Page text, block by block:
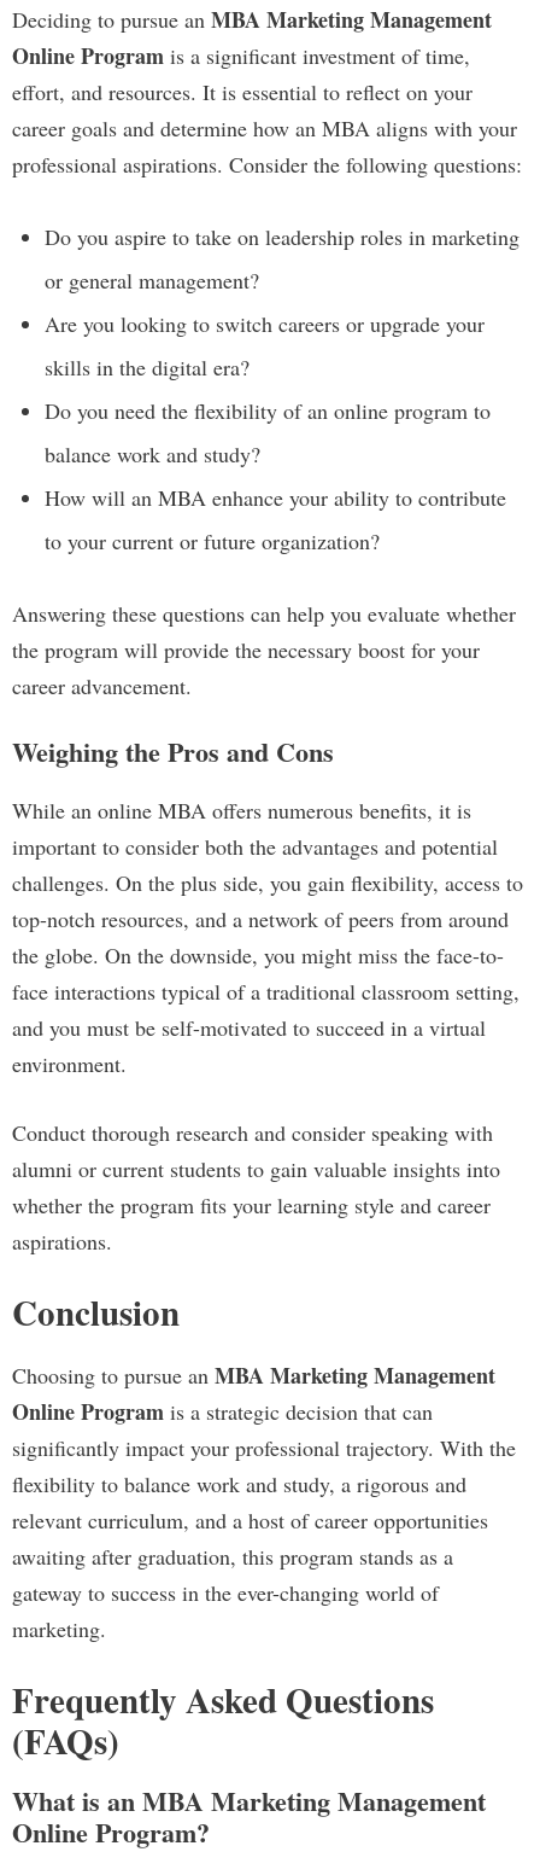
Deciding to pursue an MBA Marketing Management
Online Program is a significant investment of time,
effort, and resources. It is essential to reflect on your
career goals and determine how an MBA aligns with your
professional aspirations. Consider the following questions:
Do you aspire to take on leadership roles in marketing
or general management?
Are you looking to switch careers or upgrade your
skills in the digital era?
Do you need the flexibility of an online program to
balance work and study?
How will an MBA enhance your ability to contribute
to your current or future organization?
Answering these questions can help you evaluate whether
the program will provide the necessary boost for your
career advancement.
Weighing the Pros and Cons
While an online MBA offers numerous benefits, it is
important to consider both the advantages and potential
challenges. On the plus side, you gain flexibility, access to
top-notch resources, and a network of peers from around
the globe. On the downside, you might miss the face-to-
face interactions typical of a traditional classroom setting,
and you must be self-motivated to succeed in a virtual
environment.
Conduct thorough research and consider speaking with
alumni or current students to gain valuable insights into
whether the program fits your learning style and career
aspirations.
Conclusion
Choosing to pursue an MBA Marketing Management
Online Program is a strategic decision that can
significantly impact your professional trajectory. With the
flexibility to balance work and study, a rigorous and
relevant curriculum, and a host of career opportunities
awaiting after graduation, this program stands as a
gateway to success in the ever-changing world of
marketing.
Frequently Asked Questions
(FAQs)
What is an MBA Marketing Management
Online Program?